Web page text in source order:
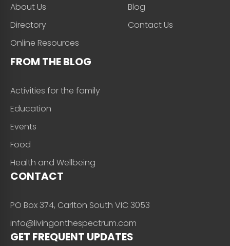
About Us
Directory
Online Resources
Blog
Contact Us
FROM THE BLOG
Activities for the family
Education
Events
Food
Health and Wellbeing
CONTACT
PO Box 374, Carlton South VIC 3053
info@livingonthespectrum.com
GET FREQUENT UPDATES